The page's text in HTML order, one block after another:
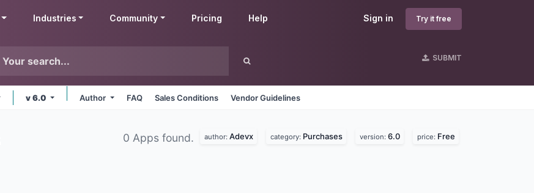
Sign in Try it free
Industries Community Pricing Help
SUBMIT
v 6.0 Author FAQ Sales Conditions Vendor Guidelines
0 Apps found. author: Adevx category: Purchases version: 6.0 price: Free